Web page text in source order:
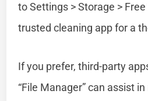
to Settings > Storage >
trusted cleaning app for a
If you prefer, third-party
“File Manager” can assist